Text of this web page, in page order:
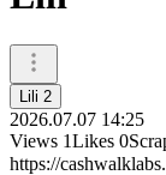
Lili 2
2026.07.07 14:25
Views 1Likes 0
https://